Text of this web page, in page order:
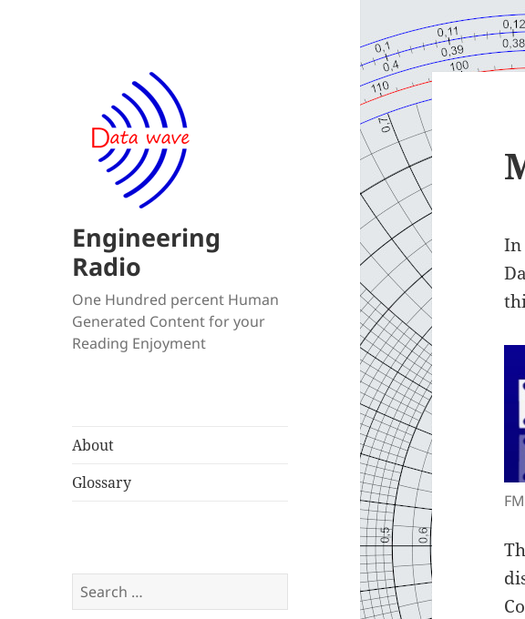
Engineering
Radio
One Hundred percent Human
Generated Content for your
Reading Enjoyment
About
Glossary
Search
for:
In